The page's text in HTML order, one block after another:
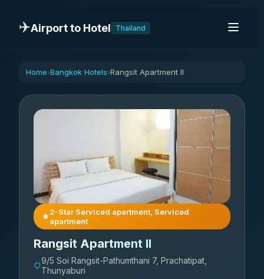
✈️Airport to Hotel Thailand
Home›Bangkok Hotels›Rangsit Apartment II
2-Star Serviced apartment, Serviced
apartment
Rangsit Apartment II
9/5 Soi Rangsit-Pathumthani 7, Prachatipat,
Thunyaburi